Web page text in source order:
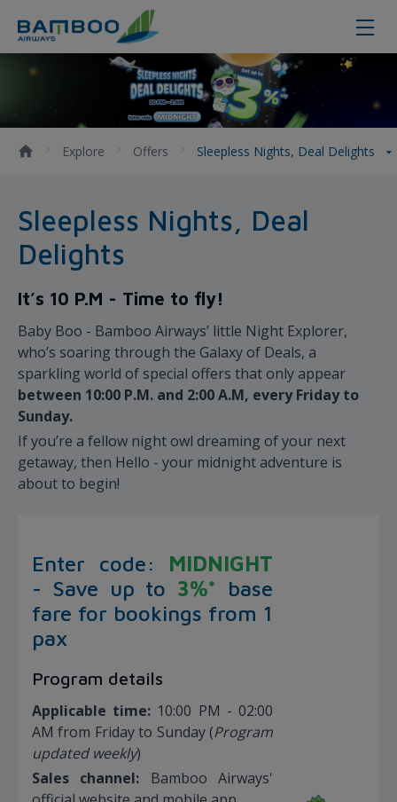
Sleepless Nights, Deal Delights -
Explore Offers Sleepless Nights, Deal Delights
Sleepless Nights, Deal
Delights
It’s 10 P.M - Time to fly!
Baby Boo - Bamboo Airways’ little Night Explorer,
who’s soaring through the Galaxy of Deals, a
sparkling world of special offers that only appear
between 10:00 P.M. and 2:00 A.M, every Friday to
Sunday.
If you’re a fellow night owl dreaming of your next
getaway, then Hello - your midnight adventure is
about to begin!
Enter code: MIDNIGHT
- Save up to 3%* base
fare for bookings from 1
pax
Program details
Applicable time: 10:00 PM - 02:00
AM from Friday to Sunday (Program
updated weekly)
Sales channel: Bamboo Airways'